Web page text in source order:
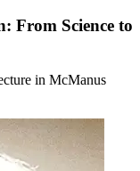
From Science to
in McManus